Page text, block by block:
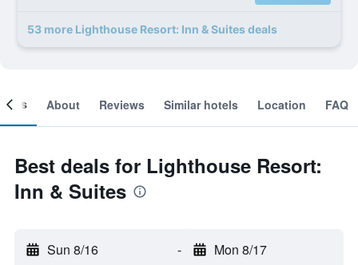
53 more Lighthouse Resort: Inn & Suites deals
About Reviews Similar hotels Location FAQ
Best deals for Lighthouse Resort:
Inn & Suites
Sun 8/16 - Mon 8/17